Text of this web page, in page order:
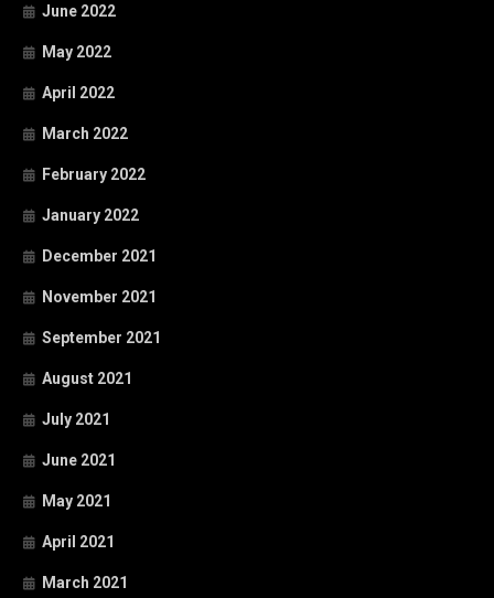
June 2022
May 2022
April 2022
March 2022
February 2022
January 2022
December 2021
November 2021
September 2021
August 2021
July 2021
June 2021
May 2021
April 2021
March 2021